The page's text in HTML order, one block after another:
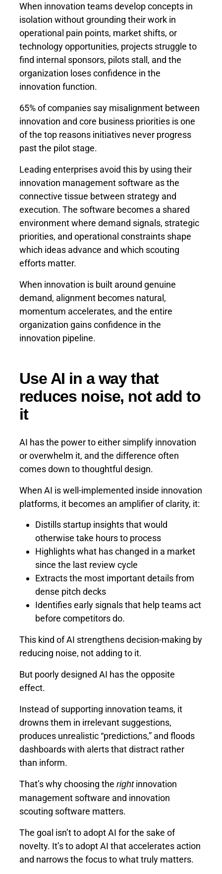
When innovation teams develop concepts in
isolation without grounding their work in
operational pain points, market shifts, or
technology opportunities, projects struggle to
find internal sponsors, pilots stall, and the
organization loses confidence in the
innovation function.
65% of companies say misalignment between
innovation and core business priorities is one
of the top reasons initiatives never progress
past the pilot stage.
Leading enterprises avoid this by using their
innovation management software as the
connective tissue between strategy and
execution. The software becomes a shared
environment where demand signals, strategic
priorities, and operational constraints shape
which ideas advance and which scouting
efforts matter.
When innovation is built around genuine
demand, alignment becomes natural,
momentum accelerates, and the entire
organization gains confidence in the
innovation pipeline.
Use AI in a way that
reduces noise, not add to
it
AI has the power to either simplify innovation
or overwhelm it, and the difference often
comes down to thoughtful design.
When AI is well-implemented inside innovation
platforms, it becomes an amplifier of clarity, it:
Distills startup insights that would
otherwise take hours to process
Highlights what has changed in a market
since the last review cycle
Extracts the most important details from
dense pitch decks
Identifies early signals that help teams act
before competitors do.
This kind of AI strengthens decision-making by
reducing noise, not adding to it.
But poorly designed AI has the opposite
effect.
Instead of supporting innovation teams, it
drowns them in irrelevant suggestions,
produces unrealistic “predictions,” and floods
dashboards with alerts that distract rather
than inform.
That’s why choosing the rightinnovation
management software and innovation
scouting software matters.
The goal isn’t to adopt AI for the sake of
novelty. It’s to adopt AI that accelerates action
and narrows the focus to what truly matters.